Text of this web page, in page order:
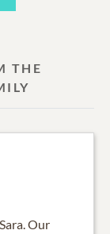
THE
Our